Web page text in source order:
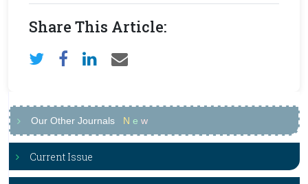
Share This Article:
Our Other Journals N e w
Current Issue